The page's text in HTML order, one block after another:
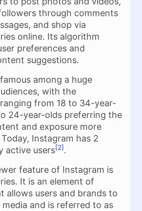
through comments
and shop via
online. Its algorithm
preferences and
suggestions.
among a huge
with the
from 18 to 34-year-
24-year-olds preferring the
and exposure more
Instagram has 2
active users[2].
feature of Instagram is
It is an element of
allows users and brands to
and is referred to as